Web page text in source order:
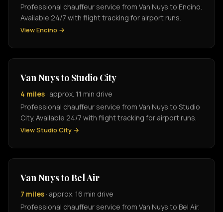
Professional chauffeur service from Van Nuys to Encino.
Available 24/7 with flight tracking for airport runs.
View Encino →
Van Nuys to Studio City
4 miles · approx. 11 min drive
Professional chauffeur service from Van Nuys to Studio
City. Available 24/7 with flight tracking for airport runs.
View Studio City →
Van Nuys to Bel Air
7 miles · approx. 16 min drive
Professional chauffeur service from Van Nuys to Bel Air.